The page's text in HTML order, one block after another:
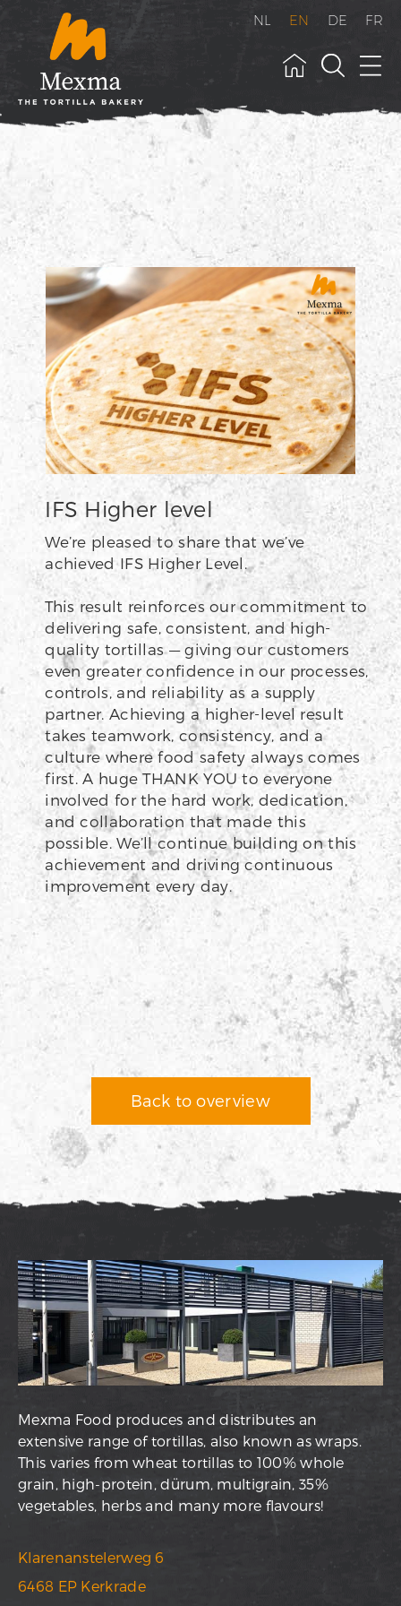
NL EN DE FR
IFS Higher level
We’re pleased to share that we’ve
achieved IFS Higher Level.
This result reinforces our commitment to
delivering safe, consistent, and high-
quality tortillas — giving our customers
even greater confidence in our processes,
controls, and reliability as a supply
partner. Achieving a higher-level result
takes teamwork, consistency, and a
culture where food safety always comes
first. A huge THANK YOU to everyone
involved for the hard work, dedication,
and collaboration that made this
possible. We’ll continue building on this
achievement and driving continuous
improvement every day.
Back to overview
Mexma Food produces and distributes an
extensive range of tortillas, also known as wraps.
This varies from wheat tortillas to 100% whole
grain, high-protein, dürum, multigrain, 35%
vegetables, herbs and many more flavours!
Klarenanstelerweg 6
6468 EP Kerkrade